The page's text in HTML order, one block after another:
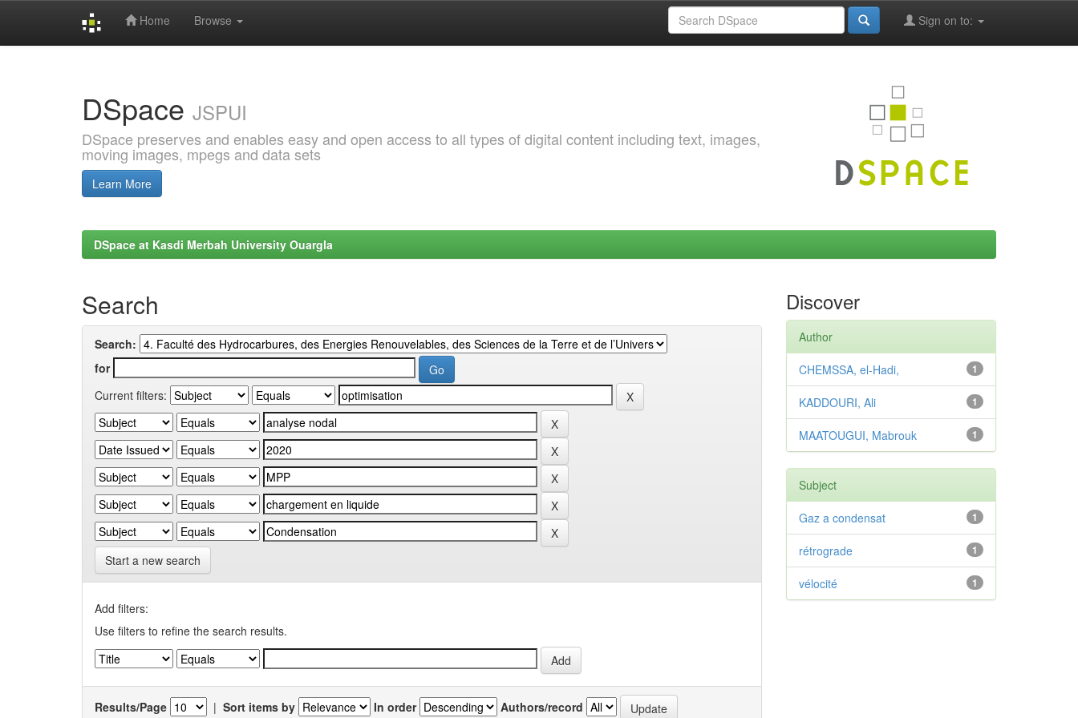
Home Browse Sign on to:
DSpace JSPUI
DSpace preserves and enables easy and open access to all types of digital content including text, images,
moving images, mpegs and data sets
Learn More
DSpace at Kasdi Merbah University Ouargla
Search
Search:
for
Current filters:
Start a new search
Add filters:
Use filters to refine the search results.
Results/Page | Sort items by In order Authors/record
Discover
Author
1
CHEMSSA, el-Hadi,
1
KADDOURI, Ali
1
MAATOUGUI, Mabrouk
Subject
1
Gaz a condensat
1
rétrograde
1
vélocité